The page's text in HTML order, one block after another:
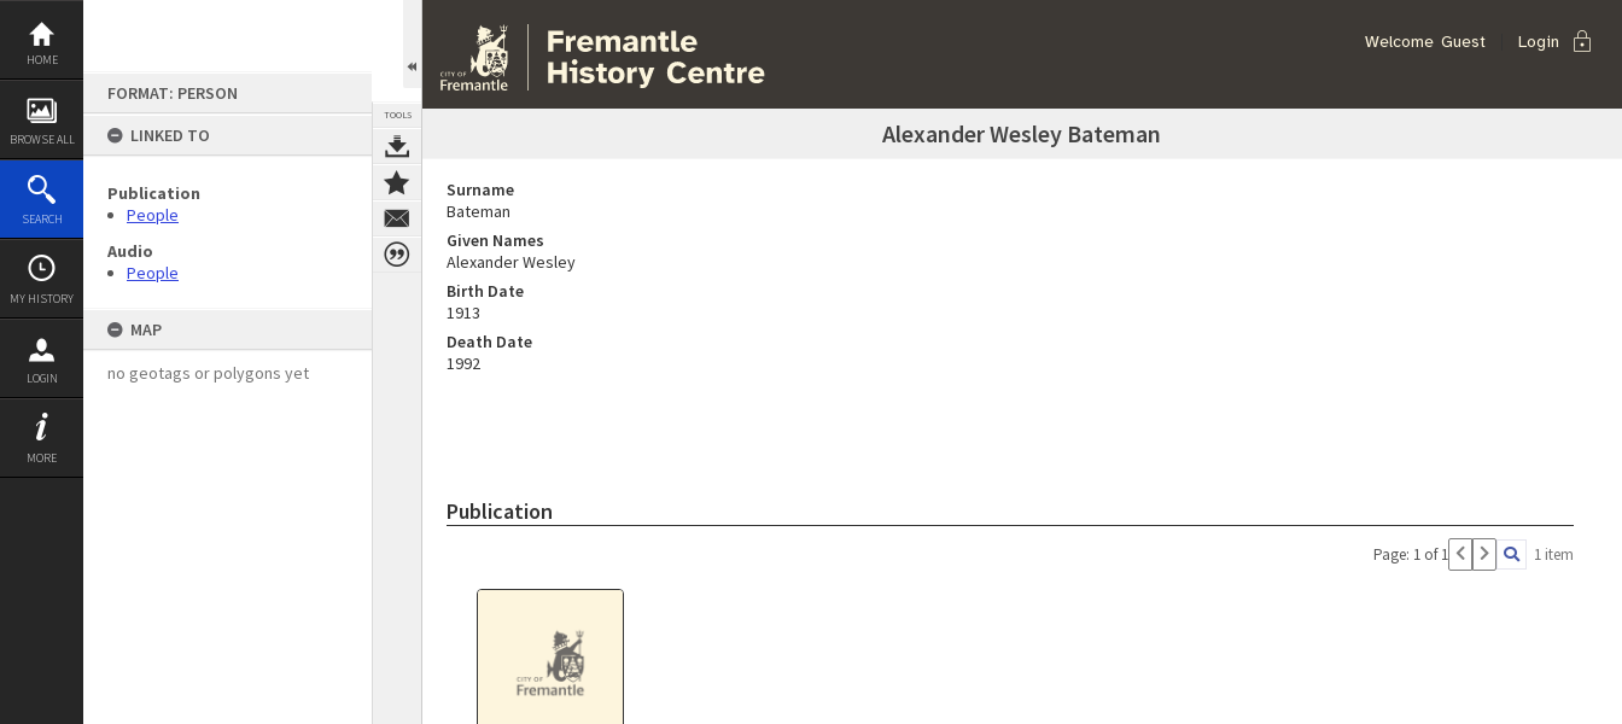
Skip
content
HOME
BROWSE ALL
SEARCH
MY HISTORY
LOGIN
MORE
FORMAT: PERSON
LINKED TO
Publication
People
Audio
People
MAP
no geotags or polygons yet
TOOLS
Welcome Guest Login lock
Alexander Wesley Bateman
Surname
Bateman
Given Names
Alexander Wesley
Birth Date
1913
Death Date
1992
Publication
Page: 1 of 1 1 item